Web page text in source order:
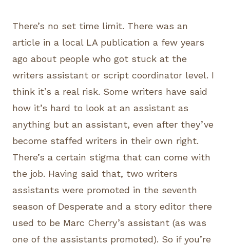
There’s no set time limit. There was an
article in a local LA publication a few years
ago about people who got stuck at the
writers assistant or script coordinator level. I
think it’s a real risk. Some writers have said
how it’s hard to look at an assistant as
anything but an assistant, even after they’ve
become staffed writers in their own right.
There’s a certain stigma that can come with
the job. Having said that, two writers
assistants were promoted in the seventh
season of Desperate and a story editor there
used to be Marc Cherry’s assistant (as was
one of the assistants promoted). So if you’re